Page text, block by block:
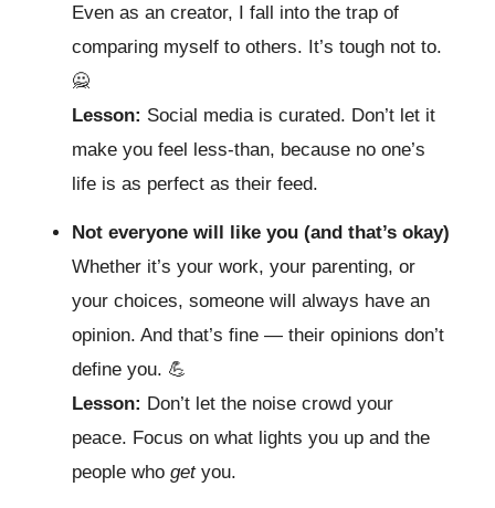
Even as an creator, I fall into the trap of
comparing myself to others. It’s tough not to.
🙅
Lesson: Social media is curated. Don’t let it
make you feel less-than, because no one’s
life is as perfect as their feed.
Not everyone will like you (and that’s okay)
Whether it’s your work, your parenting, or
your choices, someone will always have an
opinion. And that’s fine — their opinions don’t
define you. 💪
Lesson: Don’t let the noise crowd your
peace. Focus on what lights you up and the
people who getyou.